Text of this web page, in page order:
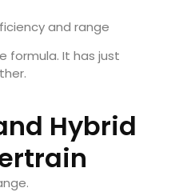
and range
formula. It has just
Hybrid